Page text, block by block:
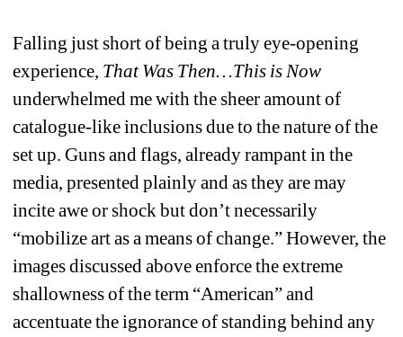
Falling just short of being a truly eye-opening
experience, That Was Then…This is Now
underwhelmed me with the sheer amount of
catalogue-like inclusions due to the nature of the
set up. Guns and flags, already rampant in the
media, presented plainly and as they are may
incite awe or shock but don’t necessarily
“mobilize art as a means of change.” However, the
images discussed above enforce the extreme
shallowness of the term “American” and
accentuate the ignorance of standing behind any